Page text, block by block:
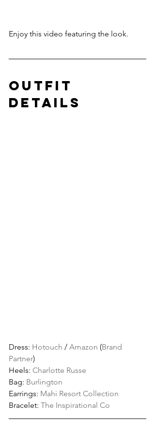
Enjoy this video featuring the look.
outfit
details
Dress: Hotouch / Amazon (Brand
Partner)
Heels: Charlotte Russe
Bag: Burlington
Earrings: Mahi Resort Collection
Bracelet: The Inspirational Co